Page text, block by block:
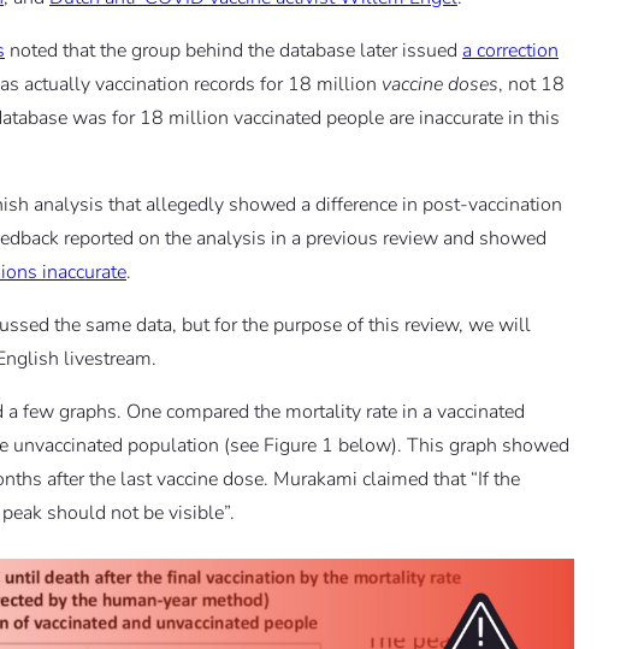
noted that the group behind the database later issued a correction
actually vaccination records for 18 million vaccine doses, not 18
was for 18 million vaccinated people are inaccurate in this
analysis that allegedly showed a difference in post-vaccination
reported on the analysis in a previous review and showed
inaccurate.
the same data, but for the purpose of this review, we will
livestream.
few graphs. One compared the mortality rate in a vaccinated
population (see Figure 1 below). This graph showed
after the last vaccine dose. Murakami claimed that “If the
should not be visible”.